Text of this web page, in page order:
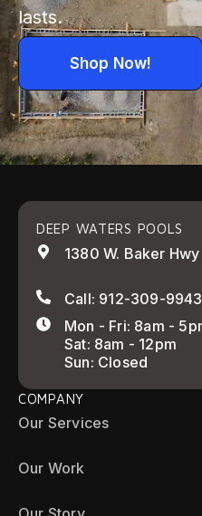
lasts.
Shop Now!
DEEP WATERS POOLS
1380 W. Baker
Call: 912-309-9943
Mon - Fri: 8am -
Sat: 8am - 12pm
Sun: Closed
COMPANY
Our Services
Our Work